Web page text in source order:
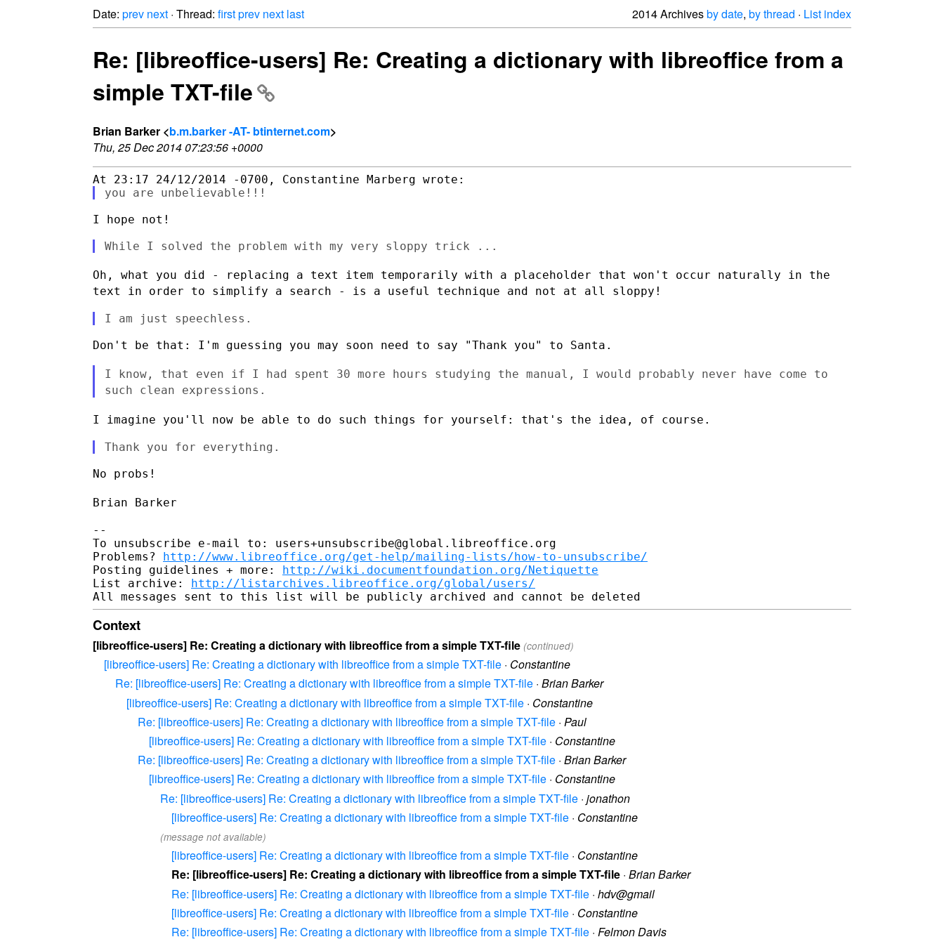
Date: prev next · Thread: firstprev next last 2014 Archivesby date, by thread · List index
Re: [libreoffice-users] Re: Creating a dictionary with libreoffice from a
simple TXT-file
Brian Barker <b.m.barker -AT- btinternet.com>
Thu, 25 Dec 2014 07:23:56 +0000
I hope not!
Oh, what you did - replacing a text item temporarily with a placeholder that won't occur naturally in the
text in order to simplify a search - is a useful technique and not at all sloppy!
Don't be that: I'm guessing you may soon need to say "Thank you" to Santa.
I know, that even if I had spent 30 more hours studying the manual, I would probably never have come to
such clean expressions.
I imagine you'll now be able to do such things for yourself: that's the idea, of course.
No probs!
Brian Barker
--
To unsubscribe e-mail to: users+unsubscribe@global.libreoffice.org
Problems? http://www.libreoffice.org/get-help/mailing-lists/how-to-unsubscribe/
Posting guidelines + more: http://wiki.documentfoundation.org/Netiquette
List archive: http://listarchives.libreoffice.org/global/users/
Context
[libreoffice-users] Re: Creating a dictionary with libreoffice from a simple TXT-file (continued)
[libreoffice-users] Re: Creating a dictionary with libreoffice from a simple TXT-file · Constantine
Re: [libreoffice-users] Re: Creating a dictionary with libreoffice from a simple TXT-file · Brian Barker
[libreoffice-users] Re: Creating a dictionary with libreoffice from a simple TXT-file · Constantine
Re: [libreoffice-users] Re: Creating a dictionary with libreoffice from a simple TXT-file · Paul
[libreoffice-users] Re: Creating a dictionary with libreoffice from a simple TXT-file · Constantine
Re: [libreoffice-users] Re: Creating a dictionary with libreoffice from a simple TXT-file · Brian Barker
[libreoffice-users] Re: Creating a dictionary with libreoffice from a simple TXT-file · Constantine
Re: [libreoffice-users] Re: Creating a dictionary with libreoffice from a simple TXT-file · jonathon
[libreoffice-users] Re: Creating a dictionary with libreoffice from a simple TXT-file · Constantine
(message not available)
[libreoffice-users] Re: Creating a dictionary with libreoffice from a simple TXT-file · Constantine
Re: [libreoffice-users] Re: Creating a dictionary with libreoffice from a simple TXT-file · Brian Barker
Re: [libreoffice-users] Re: Creating a dictionary with libreoffice from a simple TXT-file · hdv@gmail
[libreoffice-users] Re: Creating a dictionary with libreoffice from a simple TXT-file · Constantine
Re: [libreoffice-users] Re: Creating a dictionary with libreoffice from a simple TXT-file · Felmon Davis